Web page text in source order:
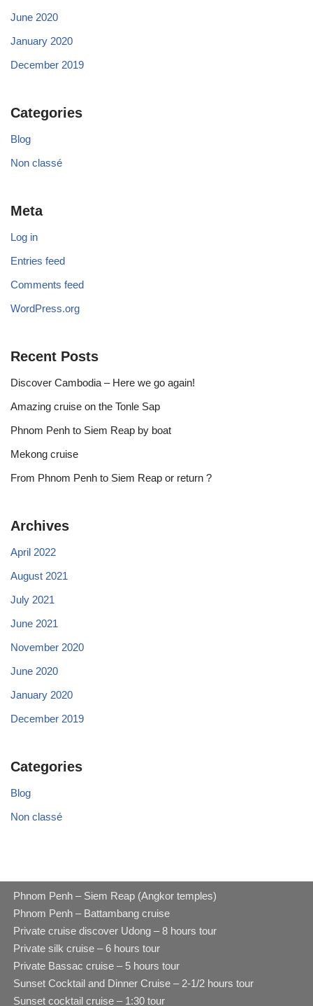
June 2020
January 2020
December 2019
Categories
Blog
Non classé
Meta
Log in
Entries feed
Comments feed
WordPress.org
Recent Posts
Discover Cambodia – Here we go again!
Amazing cruise on the Tonle Sap
Phnom Penh to Siem Reap by boat
Mekong cruise
From Phnom Penh to Siem Reap or return ?
Archives
April 2022
August 2021
July 2021
June 2021
November 2020
June 2020
January 2020
December 2019
Categories
Blog
Non classé
Phnom Penh – Siem Reap (Angkor temples)
Phnom Penh – Battambang cruise
Private cruise discover Udong – 8 hours tour
Private silk cruise – 6 hours tour
Private Bassac cruise – 5 hours tour
Sunset Cocktail and Dinner Cruise – 2-1/2 hours tour
Sunset cocktail cruise – 1:30 tour